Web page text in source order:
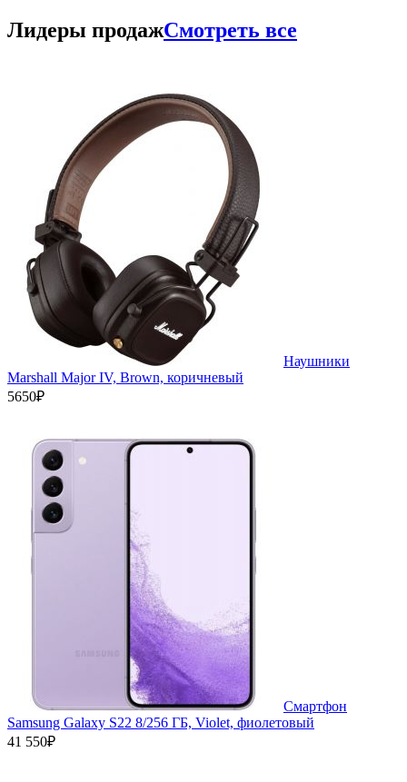
Лидеры продажСмотреть все
Наушники
Marshall Major IV, Brown, коричневый
5650₽
Смартфон
Samsung Galaxy S22 8/256 ГБ, Violet, фиолетовый
41 550₽